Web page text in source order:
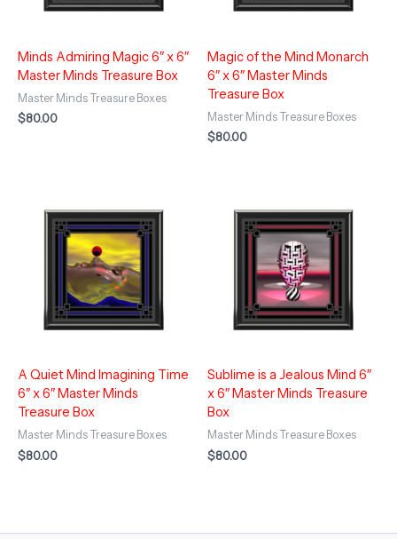
Minds Admiring Magic 6″ x 6″
Master Minds Treasure Box
Master Minds Treasure Boxes
$80.00
Magic of the Mind Monarch
6″ x 6″ Master Minds
Treasure Box
Master Minds Treasure Boxes
$80.00
A Quiet Mind Imagining Time
6″ x 6″ Master Minds
Treasure Box
Master Minds Treasure Boxes
$80.00
Sublime is a Jealous Mind 6″
x 6″ Master Minds Treasure
Box
Master Minds Treasure Boxes
$80.00